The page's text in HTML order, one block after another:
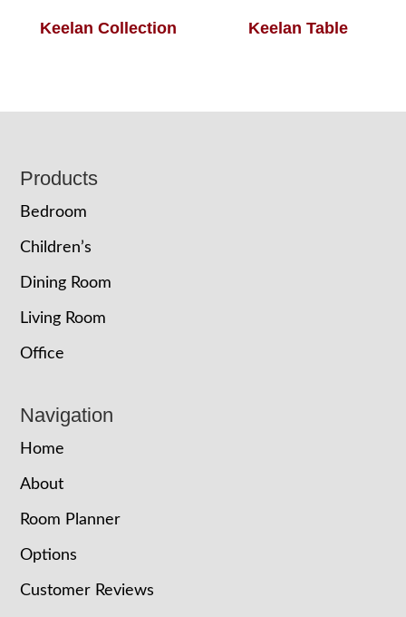
Keelan Collection Keelan Table
Footer
Products
Bedroom
Children’s
Dining Room
Living Room
Office
Navigation
Home
About
Room Planner
Options
Customer Reviews